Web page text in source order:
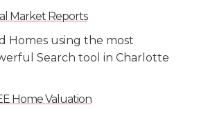
Market Reports
Homes using the most
Search tool in Charlotte
Home Valuation